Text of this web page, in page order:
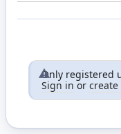
Only registered
Sign in or create